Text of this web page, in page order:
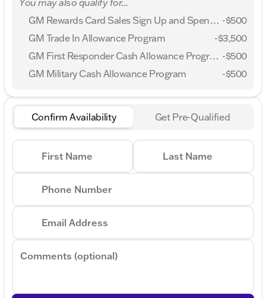
GM Rewards Card Sales Sign Up and Spend Offer -$500
GM Trade In Allowance Program
-$3,500
GM First Responder Cash Allowance Program -$500
GM Military Cash Allowance Program
-$500
Confirm Availability Get Pre-Qualified
First Name Last Name
Phone Number
Email Address
Comments (optional)